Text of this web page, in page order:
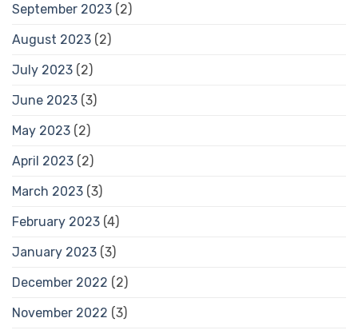
September 2023 (2)
August 2023 (2)
July 2023 (2)
June 2023 (3)
May 2023 (2)
April 2023 (2)
March 2023 (3)
February 2023 (4)
January 2023 (3)
December 2022 (2)
November 2022 (3)